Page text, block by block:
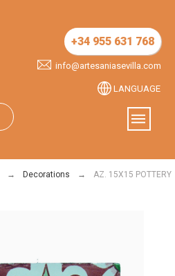
+34 955 631 768
info@artesaniasevilla.com
LANGUAGE
Decorations AZ. 15X15 POTTERY